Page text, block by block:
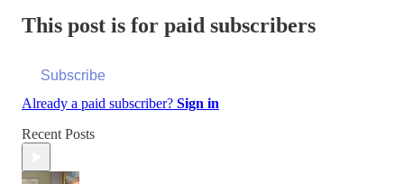
This post is for paid subscribers
Subscribe
Already a paid subscriber? Sign in
Recent Posts